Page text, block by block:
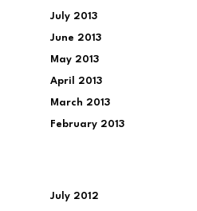
July 2013
June 2013
May 2013
April 2013
March 2013
February 2013
July 2012